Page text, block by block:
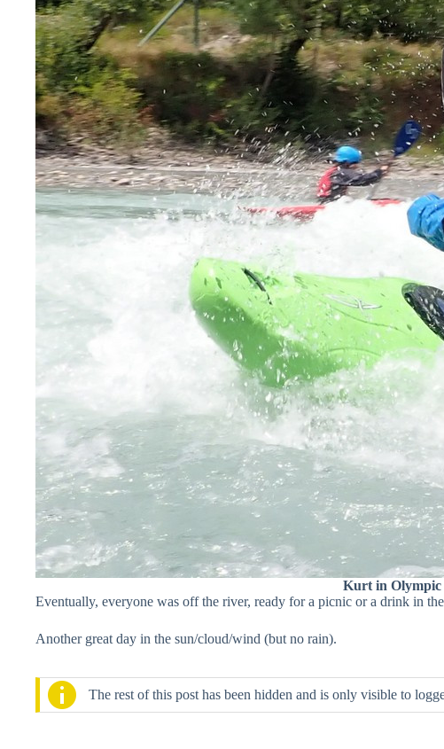
Kurt in Olympic
Eventually, everyone was off the river, ready for a picnic or a drink in
Another great day in the sun/cloud/wind (but no rain).
The rest of this post has been hidden and is only visible to